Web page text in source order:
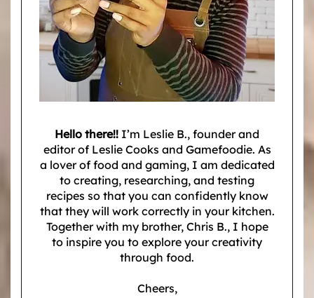
Hello there!! I’m Leslie B., founder and
editor of Leslie Cooks and Gamefoodie. As
a lover of food and gaming, I am dedicated
to creating, researching, and testing
recipes so that you can confidently know
that they will work correctly in your kitchen.
Together with my brother, Chris B., I hope
to inspire you to explore your creativity
through food.
Cheers,